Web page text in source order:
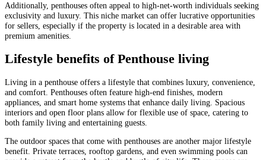
Additionally, penthouses often appeal to high-net-worth individuals seeking
exclusivity and luxury. This niche market can offer lucrative opportunities
for sellers, especially if the property is located in a desirable area with
premium amenities.
Lifestyle benefits of Penthouse living
Living in a penthouse offers a lifestyle that combines luxury, convenience,
and comfort. Penthouses often feature high-end finishes, modern
appliances, and smart home systems that enhance daily living. Spacious
interiors and open floor plans allow for flexible use of space, catering to
both family living and entertaining guests.
The outdoor spaces that come with penthouses are another major lifestyle
benefit. Private terraces, rooftop gardens, and even swimming pools can